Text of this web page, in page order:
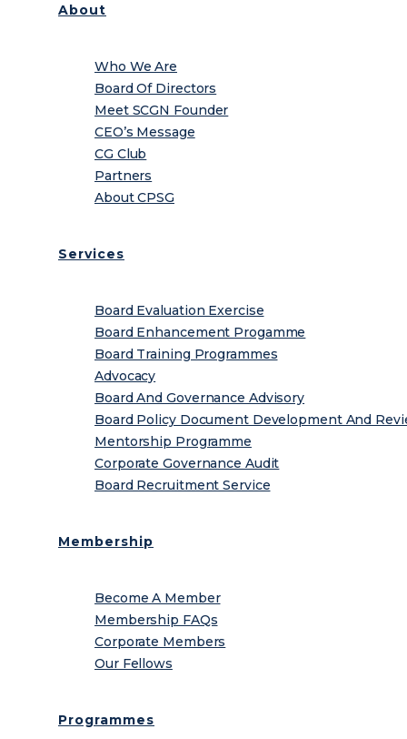
About
Who We Are
Board Of Directors
Meet SCGN Founder
CEO’s Message
CG Club
Partners
About CPSG
Services
Board Evaluation Exercise
Board Enhancement Progamme
Board Training Programmes
Advocacy
Board And Governance Advisory
Board Policy Document Development And
Mentorship Programme
Corporate Governance Audit
Board Recruitment Service
Membership
Become A Member
Membership FAQs
Corporate Members
Our Fellows
Programmes